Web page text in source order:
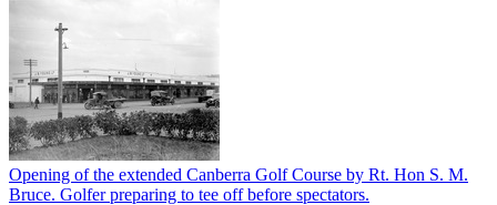
Opening of the extended Canberra Golf Course by Rt. Hon S. M.
Bruce. Golfer preparing to tee off before spectators.